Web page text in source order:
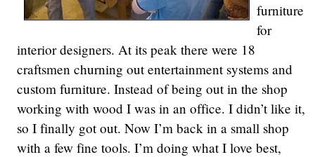
furniture
for
interior designers. At its peak there were 18
craftsmen churning out entertainment systems and
custom furniture. Instead of being out in the shop
working with wood I was in an office. I didn’t like it,
so I finally got out. Now I’m back in a small shop
with a few fine tools. I’m doing what I love best,